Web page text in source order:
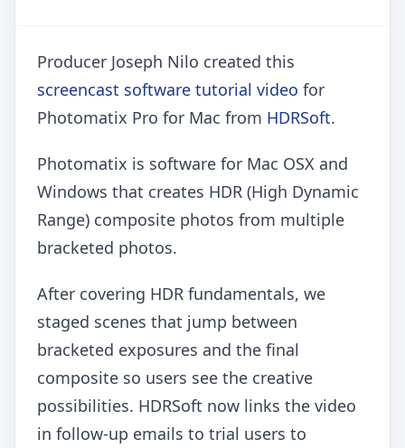
Producer Joseph Nilo created this
screencast software tutorial video for
Photomatix Pro for Mac from HDRSoft.
Photomatix is software for Mac OSX and
Windows that creates HDR (High Dynamic
Range) composite photos from multiple
bracketed photos.
After covering HDR fundamentals, we
staged scenes that jump between
bracketed exposures and the final
composite so users see the creative
possibilities. HDRSoft now links the video
in follow-up emails to trial users to